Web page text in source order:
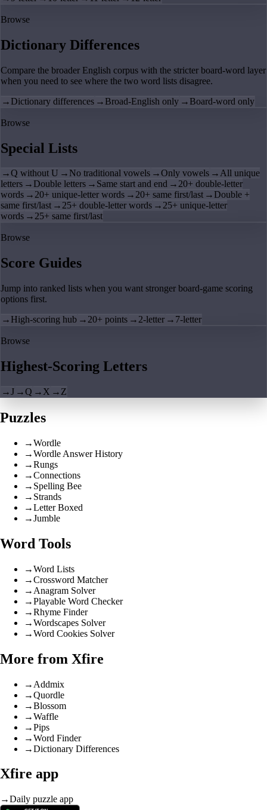
Browse
Dictionary Differences
Compare the broader English corpus with the stricter board-word layer
when you need to see where the two word lists disagree.
→ Dictionary differences → Broad-English only → Board-word only
Browse
Special Lists
→Q without U → No traditional vowels →Only vowels →All unique
letters → Double letters → Same start and end →20+ double-letter
words →20+ unique-letter words →20+ same first/last → Double +
same first/last →25+ double-letter words →25+ unique-letter
words →25+ same first/last
Browse
Score Guides
Jump into ranked lists when you want stronger board-game scoring
options first.
→ High-scoring hub → 20+ points → 2-letter → 7-letter
Browse
Highest-Scoring Letters
→J →Q → X → Z
Puzzles
→Wordle
→Wordle Answer History
→Rungs
→Connections
→ Spelling Bee
→ Strands
→Letter Boxed
→Jumble
Word Tools
→Word Lists
→Crossword Matcher
→ Anagram Solver
→Playable Word Checker
→Rhyme Finder
→Wordscapes Solver
→Word Cookies Solver
More from Xfire
→ Addmix
→Quordle
→Blossom
→Waffle
→Pips
→Word Finder
→Dictionary Differences
Xfire app
→Daily puzzle app